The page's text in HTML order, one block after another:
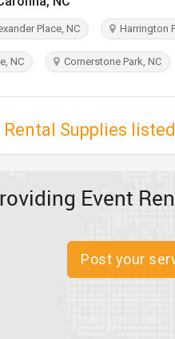
Place, NC Harrington
NC Cornerstone Park, NC
Supplies
Event
Post your